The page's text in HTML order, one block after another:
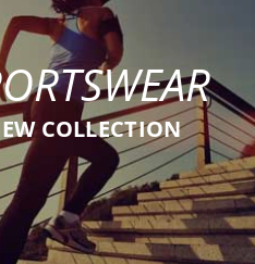
COLLECTION